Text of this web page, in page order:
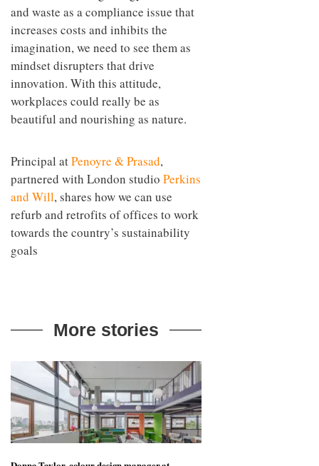
and waste as a compliance issue that
increases costs and inhibits the
imagination, we need to see them as
mindset disrupters that drive
innovation. With this attitude,
workplaces could really be as
beautiful and nourishing as nature.
Principal atPenoyre & Prasad,
partnered with London studio Perkins
and Will, shares how we can use
refurb and retrofits of offices to work
towards the country’s sustainability
goals
More stories